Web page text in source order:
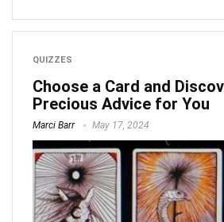
QUIZZES
Choose a Card and
Precious Advice for You
Marci Barr May 17, 2024